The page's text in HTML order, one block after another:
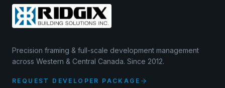
Precision framing & full-scale development management
across Western & Central Canada. Since 2012.
REQUEST DEVELOPER PACKAGE